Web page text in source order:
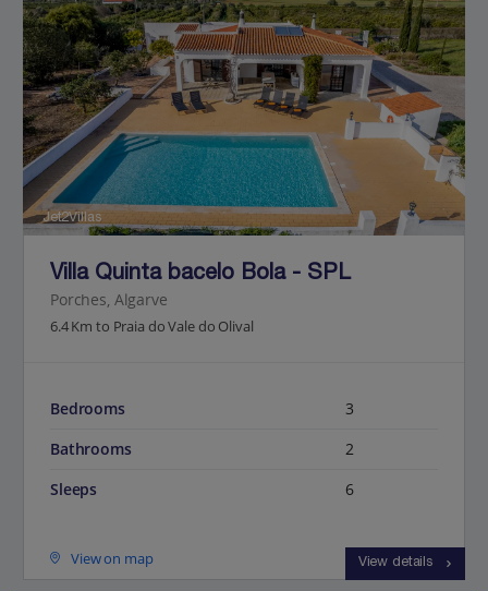
Jet2Villas
Villa Quinta bacelo Bola - SPL
Porches, Algarve
6.4 Km to Praia do Vale do Olival
Bedrooms
3
Bathrooms
2
Sleeps
6
View on map View details